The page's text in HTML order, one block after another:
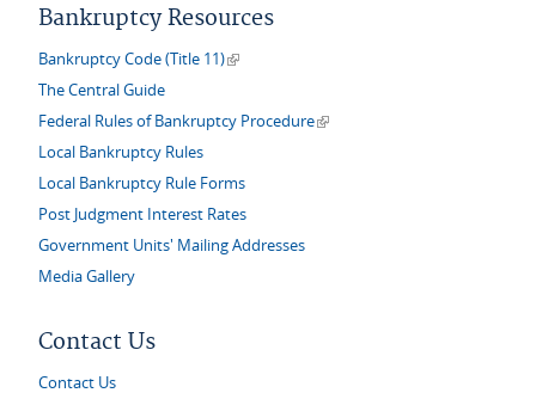
Bankruptcy Resources
Bankruptcy Code (Title 11)(link is external)
The Central Guide
Federal Rules of Bankruptcy Procedure(link is external)
Local Bankruptcy Rules
Local Bankruptcy Rule Forms
Post Judgment Interest Rates
Government Units' Mailing Addresses
Media Gallery
Contact Us
Contact Us